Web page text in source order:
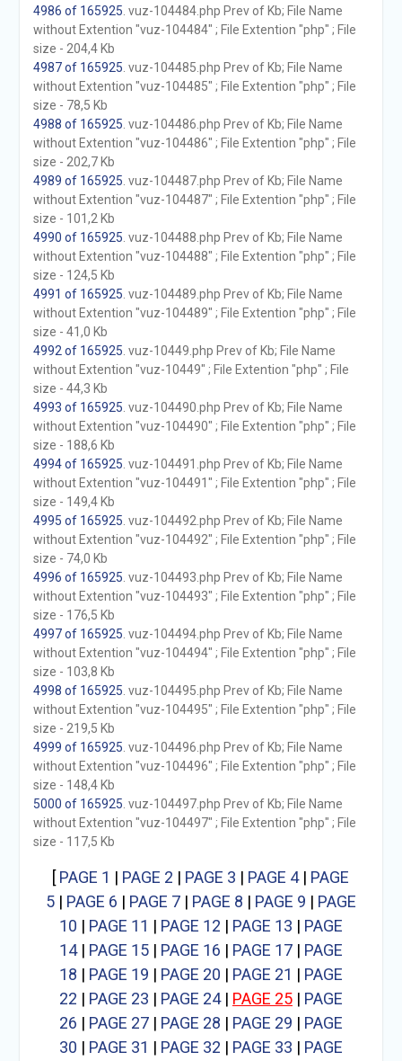
4986 of 165925 . vuz-104484.php Prev of Kb; File Name
without Extention "vuz-104484" ; File Extention "php" ; File
size - 204,4 Kb
4987 of 165925 . vuz-104485.php Prev of Kb; File Name
without Extention "vuz-104485" ; File Extention "php" ; File
size - 78,5 Kb
4988 of 165925 . vuz-104486.php Prev of Kb; File Name
without Extention "vuz-104486" ; File Extention "php" ; File
size - 202,7 Kb
4989 of 165925 . vuz-104487.php Prev of Kb; File Name
without Extention "vuz-104487" ; File Extention "php" ; File
size - 101,2 Kb
4990 of 165925 . vuz-104488.php Prev of Kb; File Name
without Extention "vuz-104488" ; File Extention "php" ; File
size - 124,5 Kb
4991 of 165925 . vuz-104489.php Prev of Kb; File Name
without Extention "vuz-104489" ; File Extention "php" ; File
size - 41,0 Kb
4992 of 165925 . vuz-10449.php Prev of Kb; File Name
without Extention "vuz-10449" ; File Extention "php" ; File
size - 44,3 Kb
4993 of 165925 . vuz-104490.php Prev of Kb; File Name
without Extention "vuz-104490" ; File Extention "php" ; File
size - 188,6 Kb
4994 of 165925 . vuz-104491.php Prev of Kb; File Name
without Extention "vuz-104491" ; File Extention "php" ; File
size - 149,4 Kb
4995 of 165925 . vuz-104492.php Prev of Kb; File Name
without Extention "vuz-104492" ; File Extention "php" ; File
size - 74,0 Kb
4996 of 165925 . vuz-104493.php Prev of Kb; File Name
without Extention "vuz-104493" ; File Extention "php" ; File
size - 176,5 Kb
4997 of 165925 . vuz-104494.php Prev of Kb; File Name
without Extention "vuz-104494" ; File Extention "php" ; File
size - 103,8 Kb
4998 of 165925 . vuz-104495.php Prev of Kb; File Name
without Extention "vuz-104495" ; File Extention "php" ; File
size - 219,5 Kb
4999 of 165925 . vuz-104496.php Prev of Kb; File Name
without Extention "vuz-104496" ; File Extention "php" ; File
size - 148,4 Kb
5000 of 165925 . vuz-104497.php Prev of Kb; File Name
without Extention "vuz-104497" ; File Extention "php" ; File
size - 117,5 Kb
[ PAGE 1 | PAGE 2 | PAGE 3 | PAGE 4| PAGE
5| PAGE 6 | PAGE 7| PAGE 8 | PAGE 9 | PAGE
10 | PAGE 11 | PAGE 12 | PAGE 13 | PAGE
14| PAGE 15| PAGE 16 | PAGE 17| PAGE
18 | PAGE 19 | PAGE 20 | PAGE 21 | PAGE
22 | PAGE 23 | PAGE 24| PAGE 25| PAGE
26 | PAGE 27| PAGE 28 | PAGE 29 | PAGE
30 | PAGE 31 | PAGE 32 | PAGE 33 | PAGE